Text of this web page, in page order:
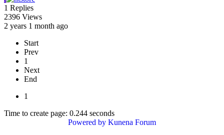
1 Replies
2396 Views
2 years 1 month ago
Start
Prev
1
Next
End
1
Time to create page: 0.244 seconds
Powered by Kunena Forum